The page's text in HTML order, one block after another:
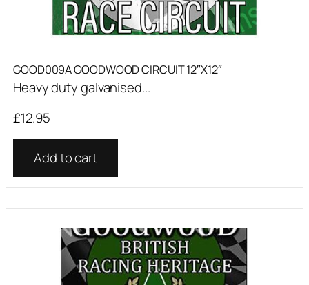
GOOD009A GOODWOOD CIRCUIT 12″X12″
Heavy duty galvanised...
£12.95
Add to cart